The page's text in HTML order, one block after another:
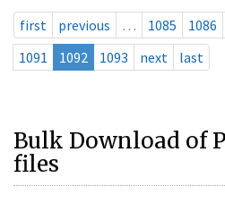
first previous … 1085 1086
1091
1092 1093 next last
Bulk Download of
files